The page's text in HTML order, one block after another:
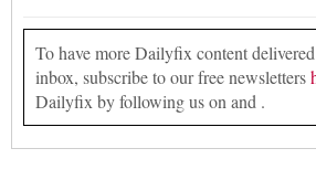
To have more Dailyfix content
inbox, subscribe to our free newsletters
Dailyfix by following us on and .